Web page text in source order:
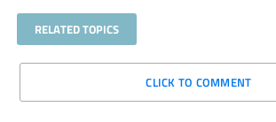
RELATED TOPICS
CLICK TO COMMENT